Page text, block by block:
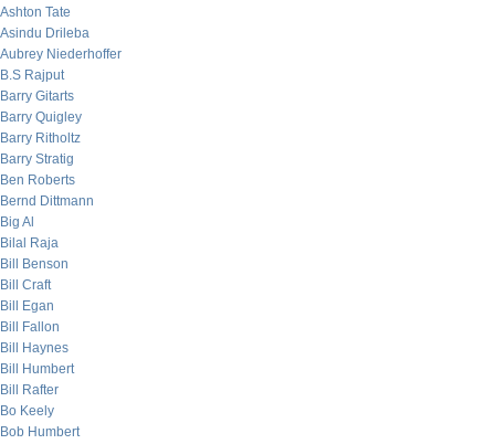
Ashton Tate
Asindu Drileba
Aubrey Niederhoffer
B.S Rajput
Barry Gitarts
Barry Quigley
Barry Ritholtz
Barry Stratig
Ben Roberts
Bernd Dittmann
Big Al
Bilal Raja
Bill Benson
Bill Craft
Bill Egan
Bill Fallon
Bill Haynes
Bill Humbert
Bill Rafter
Bo Keely
Bob Humbert